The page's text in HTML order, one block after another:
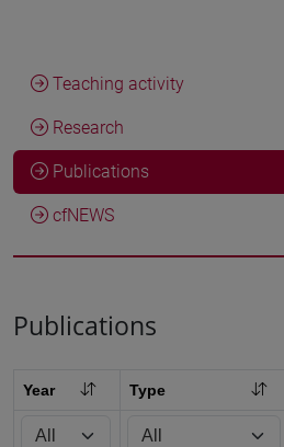
Teaching activity
Research
Publications
cfNEWS
Publications
Year Type